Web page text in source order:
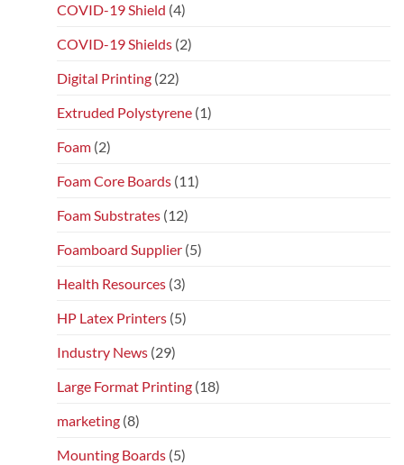
COVID-19 Shield (4)
COVID-19 Shields (2)
Digital Printing (22)
Extruded Polystyrene (1)
Foam (2)
Foam Core Boards (11)
Foam Substrates (12)
Foamboard Supplier (5)
Health Resources (3)
HP Latex Printers (5)
Industry News (29)
Large Format Printing (18)
marketing (8)
Mounting Boards (5)